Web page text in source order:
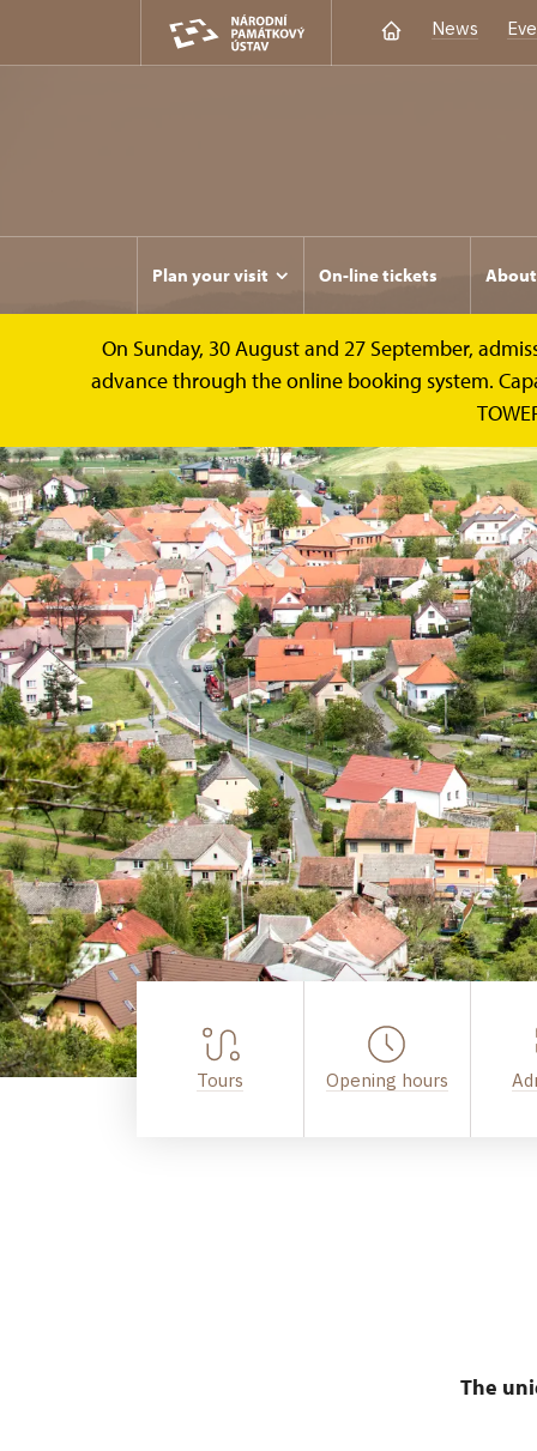
News
Plan your visit On-line tickets About
On Sunday, 30 August and 27 September,
advance through the online booking system.
Tours Opening hours
The